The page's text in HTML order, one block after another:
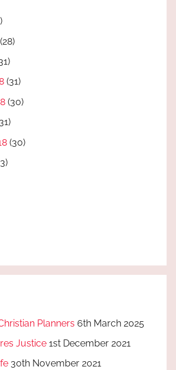
(28)
(31)
(30)
(30)
Planners 6th March 2025
Justice 1st December 2021
30th November 2021